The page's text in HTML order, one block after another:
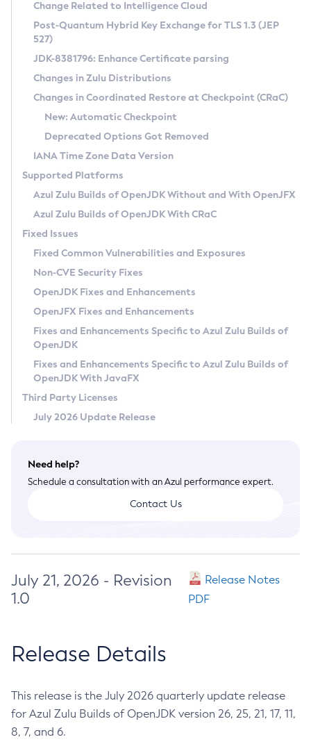
Supported (Zulu SA) on Linux
DEB
RPM
APK
Docker
Chainguard Docker
Free Distribution (Zulu CA) on Linux
DEB
RPM
APK
TAR.GZ
Docker
Paketo Buildpacks
Installing on Windows
Installing on macOS
Using SDKMAN! on Linux and macOS
Using Azul Metadata API
Updating Azul Zulu
Uninstalling Azul Zulu
Windows
macOS
Linux
Other Distributions
Managing Multiple Azul Zulu Versions
Windows
macOS
Linux
CVE and Version Search
CVE Search Tool
CVE History Tool
Version Search Tool
Commercial Compatibility Kit
IcedTea-Web
About IcedTea-Web
Release Notes
Download and Installation
How to Use IcedTea-Web
How to Use Deployment Ruleset
Configuration Options
Detailed Info
Versioning and Naming Conventions
Configuring Security Providers
Migrating Discovery to Metadata API
Timezone Updater
Incubator and Preview Features
Using Java Flight Recorder
FIPS integration in Zulu
Coordinated Restore at Checkpoint
(CRaC)
GC Log Analyzer
Azul Mission Control
Legal Notice
Privacy Policy
Legal
Terms of Use
Change Related to Intelligence Cloud
Post-Quantum Hybrid Key Exchange for TLS 1.3 (JEP
527)
JDK-8381796: Enhance Certificate parsing
Changes in Zulu Distributions
Changes in Coordinated Restore at Checkpoint (CRaC)
New: Automatic Checkpoint
Deprecated Options Got Removed
IANA Time Zone Data Version
Supported Platforms
Azul Zulu Builds of OpenJDK Without and With OpenJFX
Azul Zulu Builds of OpenJDK With CRaC
Fixed Issues
Fixed Common Vulnerabilities and Exposures
Non-CVE Security Fixes
OpenJDK Fixes and Enhancements
OpenJFX Fixes and Enhancements
Fixes and Enhancements Specific to Azul Zulu Builds of
OpenJDK
Fixes and Enhancements Specific to Azul Zulu Builds of
OpenJDK With JavaFX
Third Party Licenses
July 2026 Update Release
Need help?
Schedule a consultation with an Azul performance expert.
Contact Us
July 21, 2026 - Revision
1.0
Release Notes
PDF
Release Details
This release is the July 2026 quarterly update release
for Azul Zulu Builds of OpenJDK version 26, 25, 21, 17, 11,
8, 7, and 6.